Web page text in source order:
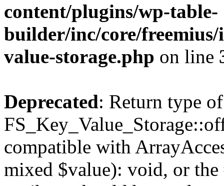
content/plugins/wp-table-
builder/inc/core/freemius/
value-storage.php on line
Deprecated: Return type of
compatible with
mixed $value): void, or